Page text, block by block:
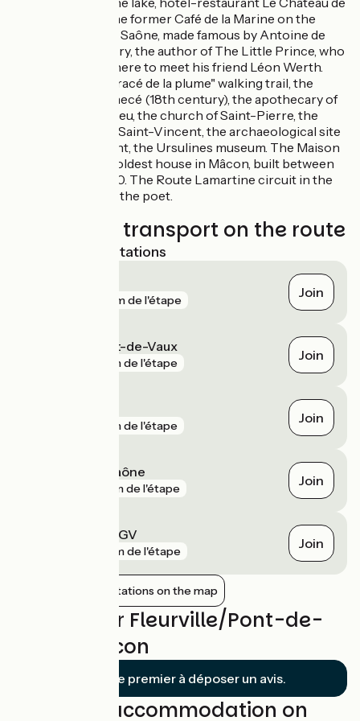
Fleurville. The former Café de la Marine on the
banks of the Saône, made famous by Antoine de
Saint-Exupéry, the author of The Little Prince, who
liked to go there to meet his friend Léon Werth.
"le tracé de la plume" walking trail, the
Hôtel de Senecé (18th century), the apothecary of
the hôtel-Dieu, the church of Saint-Pierre, the
cathedral of Saint-Vincent, the archaeological site
of St-Clement, the Ursulines museum. The Maison
de Bois, the oldest house in Mâcon, built between
1490 and 1510. The Route Lamartine circuit in the
footsteps of the poet.
Trains and transport on the route
Nearest SNCF stations
73 m de l'étape Join
Fleurville - Pont-de-Vaux
1 km de l'étape Join
1 km de l'étape Join
Crêches-sur-Saône
3 km de l'étape Join
Mâcon Loché TGV
6 km de l'étape Join
Show nearby stations on the map
Reviews for Fleurville/Pont-de-
Vaux / Mâcon
Soyez le premier à déposer un avis.
Find your accommodation on